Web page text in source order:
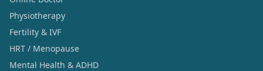
Physiotherapy
Fertility & IVF
HRT / Menopause
Mental Health & ADHD